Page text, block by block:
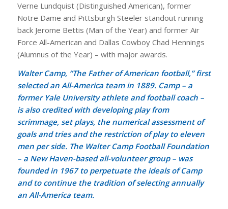
Verne Lundquist (Distinguished American), former
Notre Dame and Pittsburgh Steeler standout running
back Jerome Bettis (Man of the Year) and former Air
Force All-American and Dallas Cowboy Chad Hennings
(Alumnus of the Year) – with major awards.
Walter Camp, “The Father of American football,” first
selected an All-America team in 1889. Camp – a
former Yale University athlete and football coach –
is also credited with developing play from
scrimmage, set plays, the numerical assessment of
goals and tries and the restriction of play to eleven
men per side. The Walter Camp Football Foundation
– a New Haven-based all-volunteer group – was
founded in 1967 to perpetuate the ideals of Camp
and to continue the tradition of selecting annually
an All-America team.